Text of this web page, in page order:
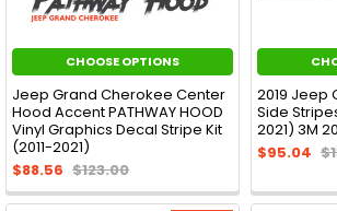
CHOOSE OPTIONS
Jeep Grand Cherokee Center
Hood Accent PATHWAY HOOD
Vinyl Graphics Decal Stripe Kit
(2011-2021)
$88.56 $123.00
2019 Jeep
Side
2021) 3M
$95.04